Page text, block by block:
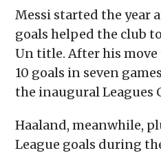
Messi started the year
goals helped the club
Un title. After his move
10 goals in seven
the inaugural Leagues
Haaland, meanwhile,
League goals during